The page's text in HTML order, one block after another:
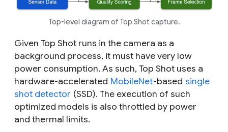
Top-level diagram of Top Shot capture.
Given Top Shot runs in the camera as a
background process, it must have very low
power consumption. As such, Top Shot uses a
hardware-accelerated MobileNet-based single
shot detector (SSD). The execution of such
optimized models is also throttled by power
and thermal limits.